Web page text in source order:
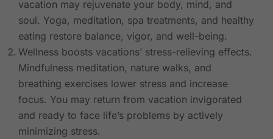
vacation may rejuvenate your body, mind, and
soul. Yoga, meditation, spa treatments, and healthy
eating restore balance, vigor, and well-being.
Wellness boosts vacations’ stress-relieving effects.
Mindfulness meditation, nature walks, and
breathing exercises lower stress and increase
focus. You may return from vacation invigorated
and ready to face life’s problems by actively
minimizing stress.